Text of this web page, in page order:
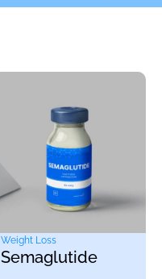
Weight Loss
Semaglutide